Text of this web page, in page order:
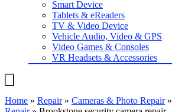
Smart Device
Tablets & eReaders
TV & Video Device
Vehicle Audio, Video & GPS
Video Games & Consoles
VR Headsets & Accessories
Home » Repair» Cameras & Photo Repair»